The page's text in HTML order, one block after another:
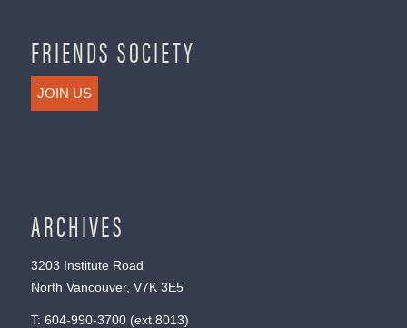
FRIENDS SOCIETY
JOIN US
ARCHIVES
3203 Institute Road
North Vancouver, V7K 3E5
T: 604-990-3700(ext. 8013)